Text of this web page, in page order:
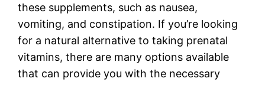
these supplements, such as nausea,
vomiting, and constipation. If you’re looking
for a natural alternative to taking prenatal
vitamins, there are many options available
that can provide you with the necessary